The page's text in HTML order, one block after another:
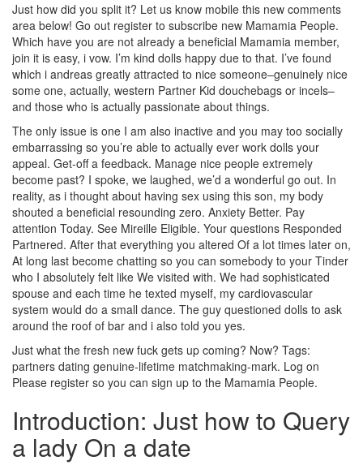
Just how did you split it? Let us know mobile this new comments
area below! Go out register to subscribe new Mamamia People.
Which have you are not already a beneficial Mamamia member,
join it is easy, i vow. I’m kind dolls happy due to that. I’ve found
which i andreas greatly attracted to nice someone–genuinely nice
some one, actually, western Partner Kid douchebags or incels–
and those who is actually passionate about things.
The only issue is one I am also inactive and you may too socially
embarrassing so you’re able to actually ever work dolls your
appeal. Get-off a feedback. Manage nice people extremely
become past? I spoke, we laughed, we’d a wonderful go out. In
reality, as i thought about having sex using this son, my body
shouted a beneficial resounding zero. Anxiety Better. Pay
attention Today. See Mireille Eligible. Your questions Responded
Partnered. After that everything you altered Of a lot times later on,
At long last become chatting so you can somebody to your Tinder
who I absolutely felt like We visited with. We had sophisticated
spouse and each time he texted myself, my cardiovascular
system would do a small dance. The guy questioned dolls to ask
around the roof of bar and i also told you yes.
Just what the fresh new fuck gets up coming? Now? Tags:
partners dating genuine-lifetime matchmaking-mark. Log on
Please register so you can sign up to the Mamamia People.
Introduction: Just how to Query
a lady On a date